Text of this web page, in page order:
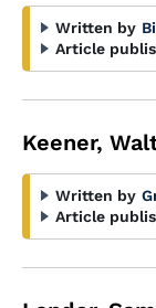
Written by
Article
Keener,
Written by
Article